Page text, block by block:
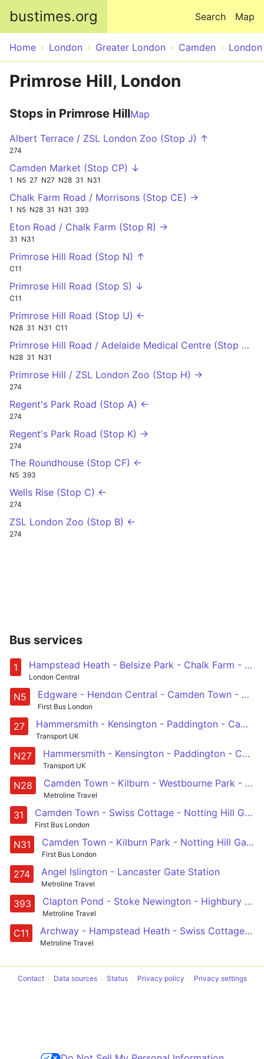
bustimes.org Map
Search
Home London Greater London Camden London
Primrose Hill, London
Stops in Primrose HillMap
Albert Terrace / ZSL London Zoo (Stop J) ↑
274
Camden Market (Stop CP) ↓
1 N5 27 N27 N28 31 N31
Chalk Farm Road / Morrisons (Stop CE) →
1 N5 N28 31 N31 393
Eton Road / Chalk Farm (Stop R) →
31 N31
Primrose Hill Road (Stop N) ↑
C11
Primrose Hill Road (Stop S) ↓
C11
Primrose Hill Road (Stop U) ←
N28 31 N31 C11
Primrose Hill Road / Adelaide Medical Centre (Stop P) →
N28 31 N31
Primrose Hill / ZSL London Zoo (Stop H) →
274
Regent's Park Road (Stop A) ←
274
Regent's Park Road (Stop K) →
274
The Roundhouse (Stop CF) ←
N5 393
Wells Rise (Stop C) ←
274
ZSL London Zoo (Stop B) ←
274
Bus services
1 Hampstead Heath - Belsize Park - Chalk Farm - Camden Town - Euston - Holborn - Waterloo - Elephant & Castle - Bermondsey - Surrey Quays - Canada Water
London Central
N5 Edgware - Hendon Central - Camden Town - Euston - Trafalgar Square
First Bus London
27 Hammersmith - Kensington - Paddington - Camden Town - Chalk Farm
Transport UK
N27 Hammersmith - Kensington - Paddington - Camden Town - Chalk Farm
Transport UK
N28 Camden Town - Kilburn - Westbourne Park - Notting Hill Gate - West Kensington - Fulham Broadway - Wandsworth
Metroline Travel
31 Camden Town - Swiss Cottage - Notting Hill Gate - Holland Park - White City
First Bus London
N31 Camden Town - Kilburn Park - Notting Hill Gate - Chelsea - Clapham Junction
First Bus London
274 Angel Islington - Lancaster Gate Station
Metroline Travel
393 Clapton Pond - Stoke Newington - Highbury - Kentish Town - Chalk Farm
Metroline Travel
C11 Archway - Hampstead Heath - Swiss Cottage - West Hampstead - Brent Cross
Metroline Travel
Contact Data sources Status Privacy policy Privacy settings